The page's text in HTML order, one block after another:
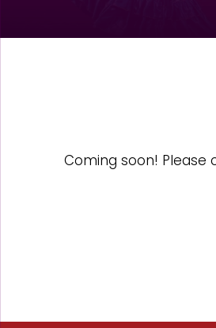
Coming soon! Please